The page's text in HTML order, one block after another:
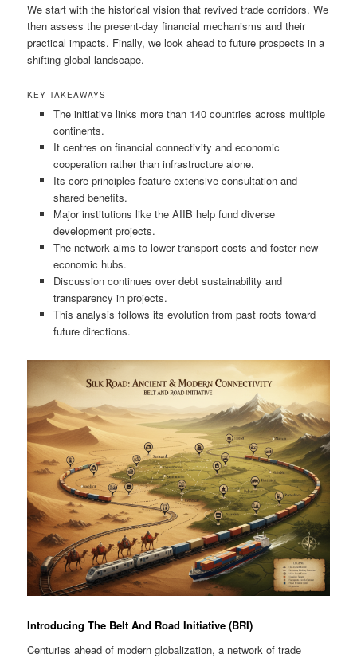
We start with the historical vision that revived trade corridors. We
then assess the present-day financial mechanisms and their
practical impacts. Finally, we look ahead to future prospects in a
shifting global landscape.
KEY TAKEAWAYS
The initiative links more than 140 countries across multiple
continents.
It centres on financial connectivity and economic
cooperation rather than infrastructure alone.
Its core principles feature extensive consultation and
shared benefits.
Major institutions like the AIIB help fund diverse
development projects.
The network aims to lower transport costs and foster new
economic hubs.
Discussion continues over debt sustainability and
transparency in projects.
This analysis follows its evolution from past roots toward
future directions.
Introducing The Belt And Road Initiative (BRI)
Centuries ahead of modern globalization, a network of trade